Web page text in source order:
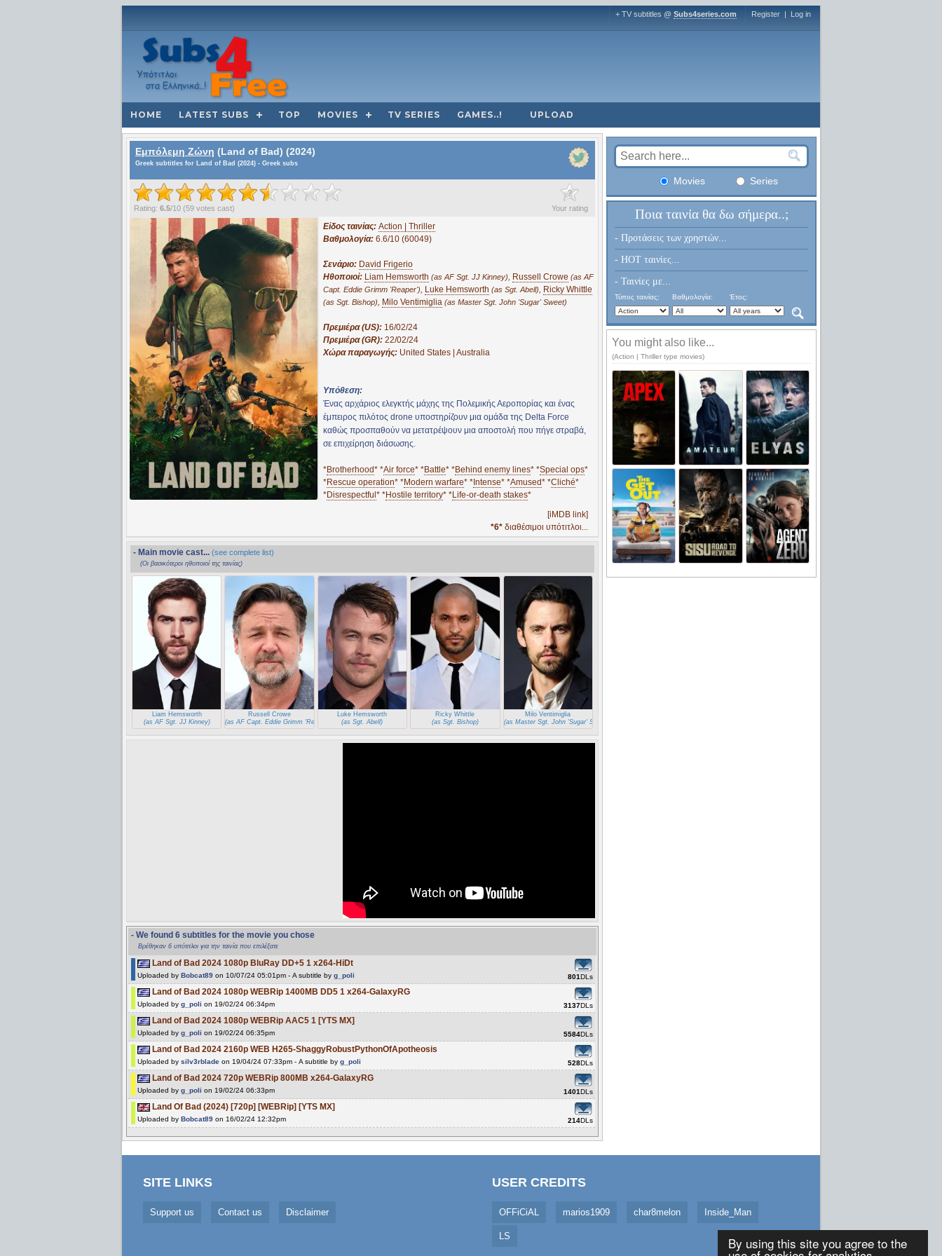
By using this site you agree to the
+ TV subtitles @ Subs4series.com Register | Log in
HOME LATEST SUBS TOP MOVIES TV SERIES GAMES..! UPLOAD
Εμπόλεμη Ζώνη (Land of Bad) (2024)
Greek subtitles for Land of Bad (2024) - Greek subs
?
Your rating
Rating: 6.5/10 (59 votes cast)
Είδος ταινίας: Action | Thriller
Βαθμολογία: 6.6/10 (60049)
Σενάριο: David Frigerio
Ηθοποιοί: Liam Hemsworth (as AF Sgt. JJ Kinney), Russell Crowe (as AF
Capt. Eddie Grimm 'Reaper'), Luke Hemsworth (as Sgt. Abell), Ricky Whittle
(as Sgt. Bishop), Milo Ventimiglia (as Master Sgt. John 'Sugar' Sweet)
Πρεμιέρα (US): 16/02/24
Πρεμιέρα (GR): 22/02/24
Χώρα παραγωγής: United States | Australia
Υπόθεση:
Ένας αρχάριος ελεγκτής μάχης της Πολεμικής Αεροπορίας και ένας
έμπειρος πιλότος drone υποστηρίζουν μια ομάδα της Delta Force
καθώς προσπαθούν να μετατρέψουν μια αποστολή που πήγε στραβά,
σε επιχείρηση διάσωσης.
*Brotherhood* *Air force* *Battle* *Behind enemy lines* *Special ops*
*Rescue operation* *Modern warfare* * Intense* *Amused* *Cliché*
*Disrespectful * *Hostile territory* *Life‑or‑death stakes*
[iMDB link]
*6* διαθέσιμοι υπότιτλοι...
- Main movie cast... (see complete list)
(Οι βασικότεροι ηθοποιοί της ταινίας)
Liam Hemsworth
(as AF Sgt. JJ Kinney)
Russell Crowe
(as AF Capt. Eddie Grimm 'Reaper')
Luke Hemsworth
(as Sgt. Abell)
Ricky Whittle
(as Sgt. Bishop)
Milo Ventimiglia
(as Master Sgt. John 'Sugar' Sweet)
- We found 6 subtitles for the movie you chose
Βρέθηκαν 6 υπότιτλοι για την ταινία που επιλέξατε
Land of Bad 2024 1080p BluRay DD+5 1 x264-HiDt
Uploaded by Bobcat89 on 10/07/24 05:01pm - A subtitle by g_poli 801DLs
Land of Bad 2024 1080p WEBRip 1400MB DD5 1 x264-GalaxyRG
Uploaded by g_poli on 19/02/24 06:34pm 3137DLs
Land of Bad 2024 1080p WEBRip AAC5 1 [YTS MX]
Uploaded by g_poli on 19/02/24 06:35pm 5584DLs
Land of Bad 2024 2160p WEB H265-ShaggyRobustPythonOfApotheosis
Uploaded by silv3rblade on 19/04/24 07:33pm - A subtitle by g_poli 528DLs
Land of Bad 2024 720p WEBRip 800MB x264-GalaxyRG
Uploaded by g_poli on 19/02/24 06:33pm 1401DLs
Land Of Bad (2024) [720p] [WEBRip] [YTS MX]
Uploaded by Bobcat89 on 16/02/24 12:32pm 214DLs
Movies Series
Ποια ταινία θα δω σήμερα..;
- Προτάσεις των χρηστών...
- HOT ταινίες...
- Ταινίες με...
Τύπος ταινίας: Βαθμολογία: Έτος:
You might also like...
(Action | Thriller type movies)
SITE LINKS
Support us Contact us Disclaimer
USER CREDITS
OFFiCiAL marios1909 char8melon Inside_Man
LS